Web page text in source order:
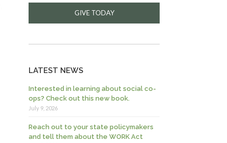
GIVE TODAY
LATEST NEWS
Interested in learning about social co-
ops? Check out this new book.
July 9, 2026
Reach out to your state policymakers
and tell them about the WORK Act